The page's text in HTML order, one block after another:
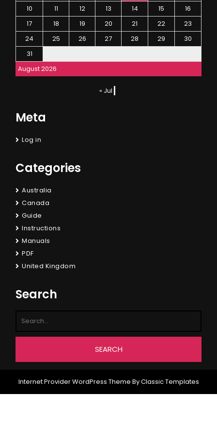
August 2026
10
11 12 13 14 15
16
17
18 19 20 21 22
23
24
25 26 27 28 29
30
31
« Jul
Meta
Log in
Categories
Australia
Canada
Guide
Instructions
Manuals
PDF
United Kingdom
Search
Internet Provider WordPress Theme By Classic Templates